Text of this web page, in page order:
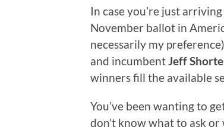
In case you’re just
November ballot in
necessarily my
and incumbentJeff
winners fill the available
You’ve been wanting to
don’t know what to ask or